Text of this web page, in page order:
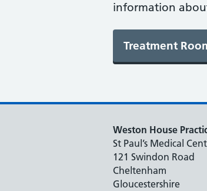
information
Weston House
St Paul’s Medical
121 Swindon Road
Cheltenham
Gloucestershire